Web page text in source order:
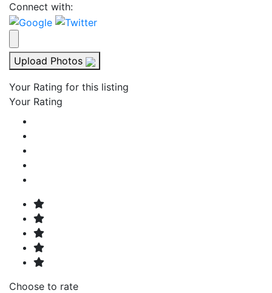
Connect with:
Upload Photos
Your Rating for this listing
Your Rating
Choose to rate